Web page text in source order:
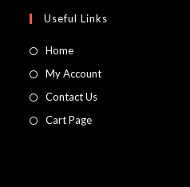
Useful Links
Home
My Account
Contact Us
Cart Page